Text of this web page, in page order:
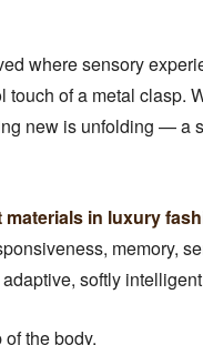
where sensory
of a metal clasp.
new is unfolding — a
materials in luxury
memory,
softly
the body.